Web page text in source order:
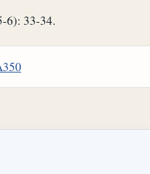
6): 33-34.